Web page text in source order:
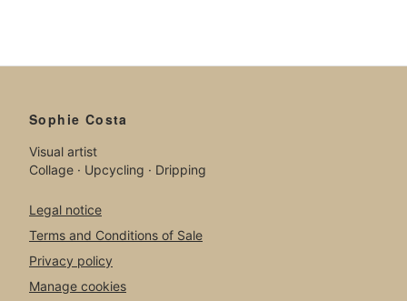
Sophie Costa
Visual artist
Collage · Upcycling · Dripping
Legal notice
Terms and Conditions of Sale
Privacy policy
Manage cookies